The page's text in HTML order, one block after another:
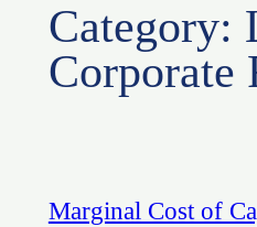
Category:
Corporate
Marginal Cost of